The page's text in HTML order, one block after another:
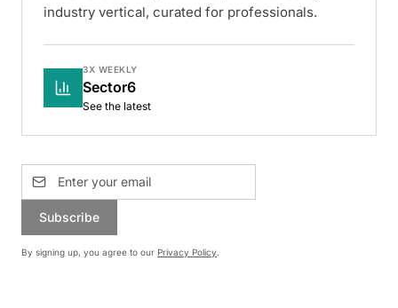
industry vertical, curated for professionals.
3X WEEKLY
Sector6
See the latest
Subscribe
By signing up, you agree to our Privacy Policy.